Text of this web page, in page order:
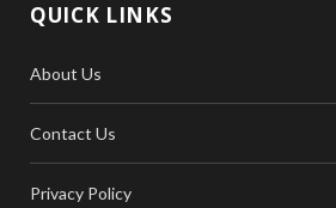
QUICK LINKS
About Us
Contact Us
Privacy Policy